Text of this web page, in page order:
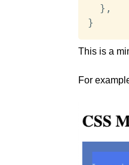
} ,
}
This is a
For